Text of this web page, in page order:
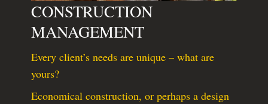
CONSTRUCTION
MANAGEMENT
Every client’s needs are unique – what are
yours?
Economical construction, or perhaps a design